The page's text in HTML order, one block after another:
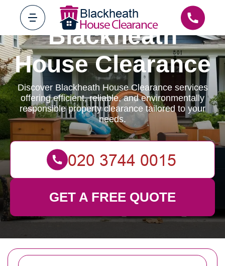
Blackheath
House Clearance
Discover Blackheath House Clearance services
offering efficient, reliable, and environmentally
responsible property clearance tailored to your
needs.
GET A FREE QUOTE